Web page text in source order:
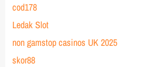
cod178
Ledak Slot
non gamstop casinos UK 2025
skor88